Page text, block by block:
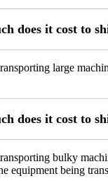
does it cost to
large
does it cost to
bulky
equipment being